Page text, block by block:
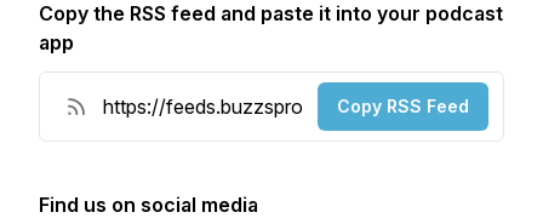
Copy the RSS feed and paste it into your podcast
app
Copy RSS Feed
Find us on social media